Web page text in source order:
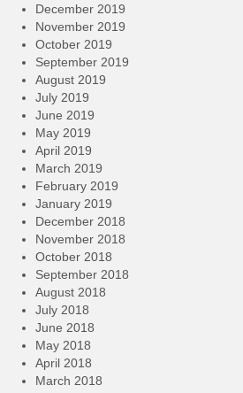
December 2019
November 2019
October 2019
September 2019
August 2019
July 2019
June 2019
May 2019
April 2019
March 2019
February 2019
January 2019
December 2018
November 2018
October 2018
September 2018
August 2018
July 2018
June 2018
May 2018
April 2018
March 2018